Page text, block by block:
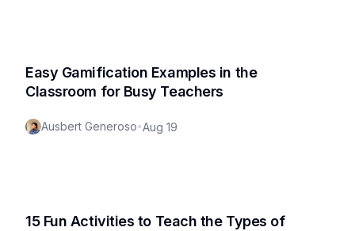
Easy Gamification Examples in the
Classroom for Busy Teachers
Ausbert Generoso•Aug 19
15 Fun Activities to Teach the Types of